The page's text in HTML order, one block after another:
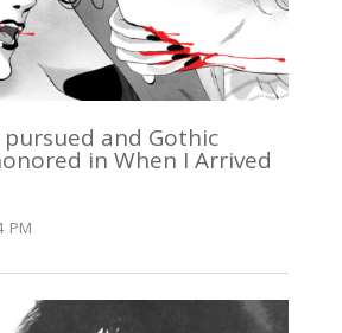
and Gothic
in When I Arrived
PM